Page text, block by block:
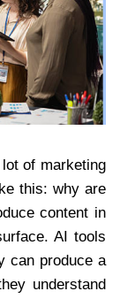
of marketing
this: why are
content in
AI tools
can produce a
understand